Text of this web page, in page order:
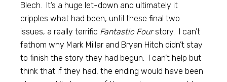
Blech. It’s a huge let-down and ultimately it
cripples what had been, until these final two
issues, a really terrific Fantastic Fourstory. I can’t
fathom why Mark Millar and Bryan Hitch didn’t stay
to finish the story they had begun. I can’t help but
think that if they had, the ending would have been